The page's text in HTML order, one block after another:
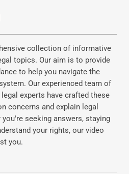
collection of informative
topics. Our aim is to provide
to help you navigate the
Our experienced team of
experts have crafted these
concerns and explain legal
seeking answers, staying
your rights, our video
you.